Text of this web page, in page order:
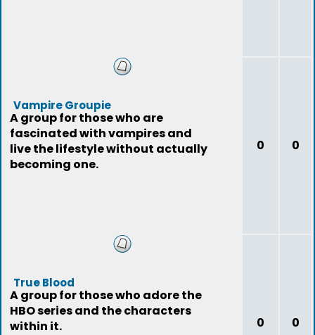
Vampire Groupie
A group for those who are
fascinated with vampires and
live the lifestyle without actually
becoming one.
0 0
True Blood
A group for those who adore the
HBO series and the characters
within it.
0 0